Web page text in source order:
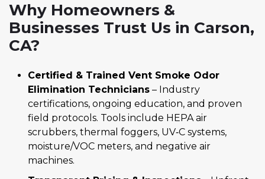
Why Homeowners &
Businesses Trust Us in Carson,
CA?
Certified & Trained Vent Smoke Odor
Elimination Technicians – Industry
certifications, ongoing education, and proven
field protocols. Tools include HEPA air
scrubbers, thermal foggers, UV‑C systems,
moisture/VOC meters, and negative air
machines.